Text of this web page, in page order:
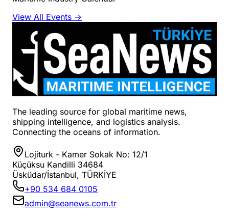
View All Events →
The leading source for global maritime news,
shipping intelligence, and logistics analysis.
Connecting the oceans of information.
Lojiturk - Kamer Sokak No: 12/1
Küçüksu Kandilli 34684
Üsküdar/İstanbul, TÜRKİYE
+90 534 684 0105
admin@seanews.com.tr